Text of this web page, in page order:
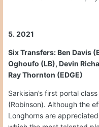
5. 2021
Six Transfers: Ben Davis
Oghoufo (LB), Devin
Ray Thornton (EDGE)
Sarkisian’s first portal
(Robinson). Although the
Longhorns are